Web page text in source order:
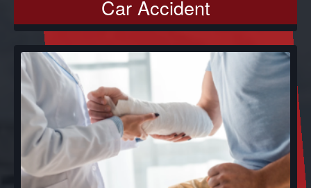
Car Accident